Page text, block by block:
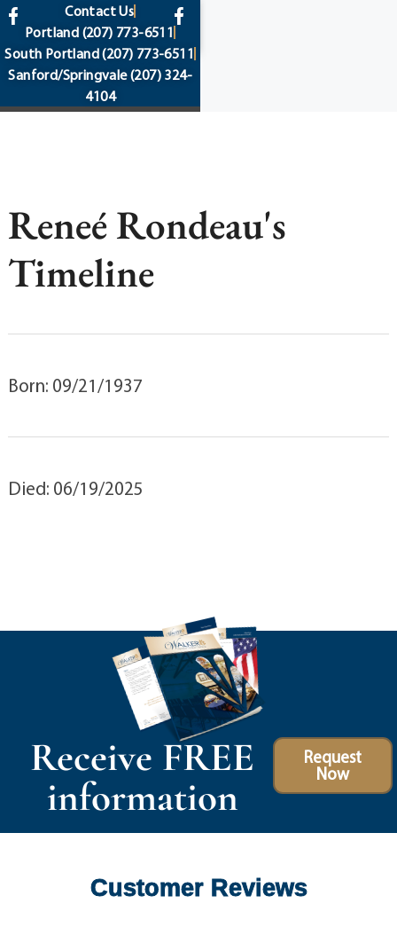
content
Contact Us
Portland (207) 773-6511
South Portland(207) 773-6511
Sanford/Springvale(207) 324-
4104
Reneé Rondeau's
Timeline
Born: 09/21/1937
Died: 06/19/2025
Receive FREE
information
Request
Now
Customer Reviews